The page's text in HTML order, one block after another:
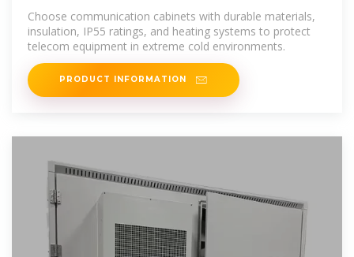
Communication Cabinets for
Extreme
Choose communication cabinets with durable materials,
insulation, IP55 ratings, and heating systems to protect
telecom equipment in extreme cold environments.
PRODUCT INFORMATION